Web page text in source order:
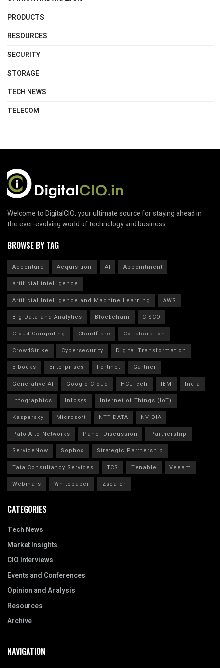
PRODUCTS
RESOURCES
SECURITY
STORAGE
TECH NEWS
TELECOM
Welcome to DigitalCIO, your ultimate source for staying ahead in
the ever-evolving world of technology and business.
BROWSE BY TAG
Accenture Acquisition AI
Appointment
artificial intelligence
Artificial Intelligence and Machine Learning
AWS
Big Data and Analytics
Blockchain
CISCO
Cloud Computing
Cloudflare
Collaboration
CrowdStrike
Cybersecurity
Digital Transformation
E-books
Enterprises Fortinet
Gartner
Generative AI
Google Cloud HCLTech IBM
India
Infographics
Infosys
Internet of Things (IoT)
Kaspersky
Microsoft NTT DATA
NVIDIA
Palo Alto Networks
Panel Discussion
Partnership
ServiceNow
Sophos
Strategic Partnership
Tata Consultancy Services
TCS Tenable
Veeam
Webinars
Whitepaper Zscaler
CATEGORIES
Tech News
Market Insights
CIO Interviews
Events and Conferences
Opinion and Analysis
Resources
Archive
NAVIGATION